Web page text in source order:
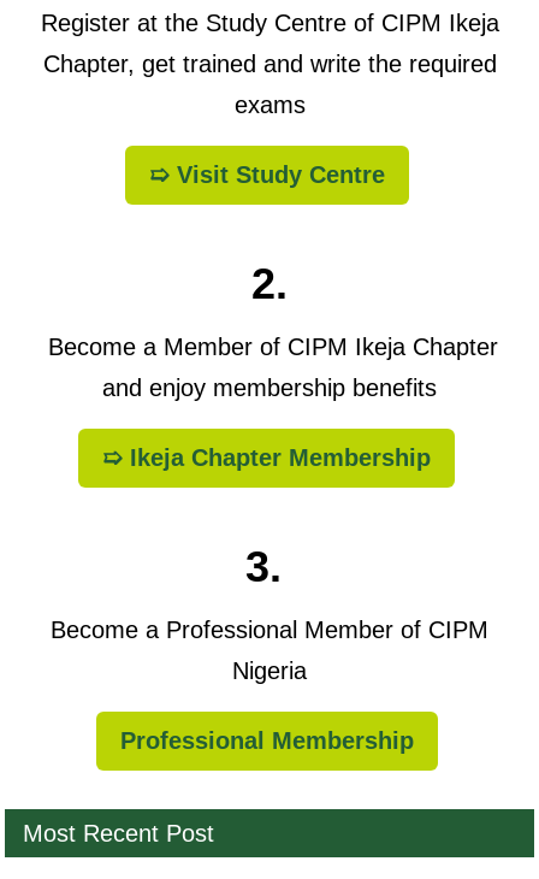
Register at the Study Centre of CIPM Ikeja
Chapter, get trained and write the required
exams
➯ Visit Study Centre
2.
Become a Member of CIPM Ikeja Chapter
and enjoy membership benefits
➯ Ikeja Chapter Membership
3.
Become a Professional Member of CIPM
Nigeria
Professional Membership
Most Recent Post